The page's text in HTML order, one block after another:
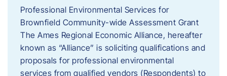
Professional Environmental Services for
Brownfield Community-wide Assessment Grant
The Ames Regional Economic Alliance, hereafter
known as “Alliance” is soliciting qualifications and
proposals for professional environmental
services from qualified vendors (Respondents) to